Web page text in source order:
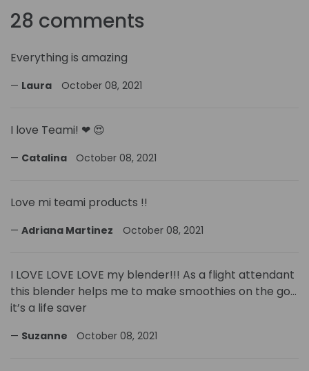
28 comments
Everything is amazing
Laura October 08, 2021
I love Teami! ❤ 😍
Catalina October 08, 2021
Love mi teami products !!
Adriana Martinez October 08, 2021
I LOVE LOVE LOVE my blender!!! As a flight attendant
this blender helps me to make smoothies on the go…
it’s a life saver
Suzanne October 08, 2021